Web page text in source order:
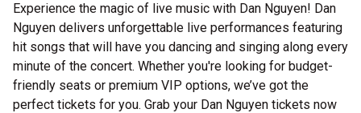
Experience the magic of live music with Dan Nguyen! Dan
Nguyen delivers unforgettable live performances featuring
hit songs that will have you dancing and singing along every
minute of the concert. Whether you're looking for budget-
friendly seats or premium VIP options, we’ve got the
perfect tickets for you. Grab your Dan Nguyen tickets now